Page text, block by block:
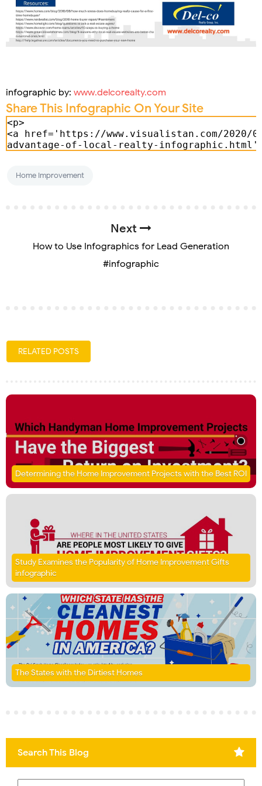
infographic by: www.delcorealty.com
Share This Infographic On Your Site
Home Improvement
Next
How to Use Infographics for Lead Generation
#infographic
RELATED POSTS
Determining the Home Improvement Projects with the Best ROI
Study Examines the Popularity of Home Improvement Gifts
infographic
The States with the Dirtiest Homes
Search This Blog